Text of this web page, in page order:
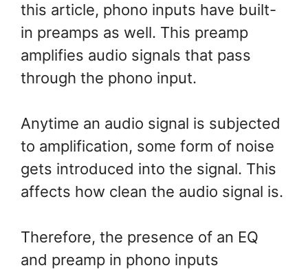
this article, phono inputs have built-
in preamps as well. This preamp
amplifies audio signals that pass
through the phono input.
Anytime an audio signal is subjected
to amplification, some form of noise
gets introduced into the signal. This
affects how clean the audio signal is.
Therefore, the presence of an EQ
and preamp in phono inputs